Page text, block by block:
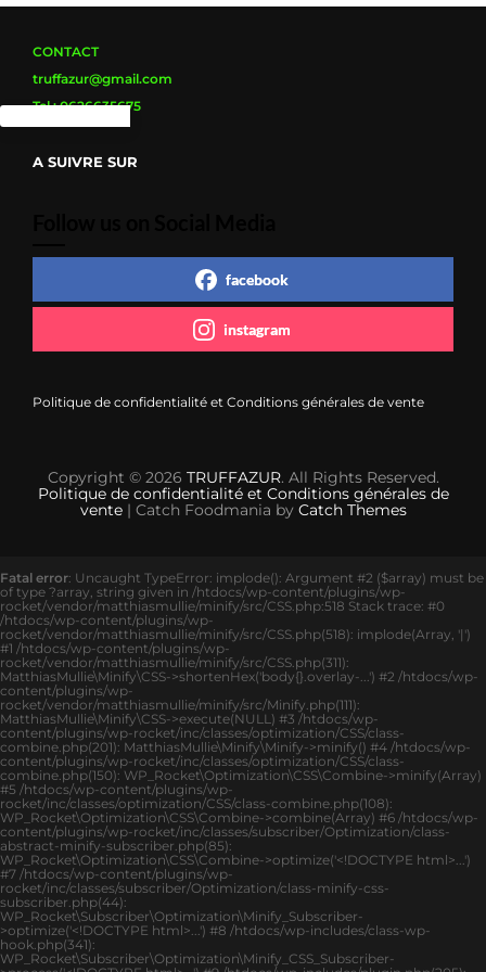
page
CONTACT
truffazur@gmail.com
Tel : 0626635675
A SUIVRE SUR
facebook
instagram
Politique de confidentialité et Conditions générales de vente
Copyright © 2026 TRUFFAZUR. All Rights Reserved.
Politique de confidentialité et Conditions générales de
vente| Catch Foodmania by Catch Themes
Fatal error: Uncaught TypeError: implode(): Argument #2 ($array) must be
of type ?array, string given in /htdocs/wp-content/plugins/wp-
rocket/vendor/matthiasmullie/minify/src/CSS.php:518 Stack trace: #0
/htdocs/wp-content/plugins/wp-
rocket/vendor/matthiasmullie/minify/src/CSS.php(518): implode(Array, '|')
#1 /htdocs/wp-content/plugins/wp-
rocket/vendor/matthiasmullie/minify/src/CSS.php(311):
MatthiasMullie\Minify\CSS->shortenHex('body{}.overlay-...') #2 /htdocs/wp-
content/plugins/wp-
rocket/vendor/matthiasmullie/minify/src/Minify.php(111):
MatthiasMullie\Minify\CSS->execute(NULL) #3 /htdocs/wp-
content/plugins/wp-rocket/inc/classes/optimization/CSS/class-
combine.php(201): MatthiasMullie\Minify\Minify->minify() #4 /htdocs/wp-
content/plugins/wp-rocket/inc/classes/optimization/CSS/class-
combine.php(150): WP_Rocket\Optimization\CSS\Combine->minify(Array)
#5 /htdocs/wp-content/plugins/wp-
rocket/inc/classes/optimization/CSS/class-combine.php(108):
WP_Rocket\Optimization\CSS\Combine->combine(Array) #6 /htdocs/wp-
content/plugins/wp-rocket/inc/classes/subscriber/Optimization/class-
abstract-minify-subscriber.php(85):
WP_Rocket\Optimization\CSS\Combine->optimize('<!DOCTYPE html>...')
#7 /htdocs/wp-content/plugins/wp-
rocket/inc/classes/subscriber/Optimization/class-minify-css-
subscriber.php(44):
WP_Rocket\Subscriber\Optimization\Minify_Subscriber-
>optimize('<!DOCTYPE html>...') #8 /htdocs/wp-includes/class-wp-
hook.php(341):
WP_Rocket\Subscriber\Optimization\Minify_CSS_Subscriber-